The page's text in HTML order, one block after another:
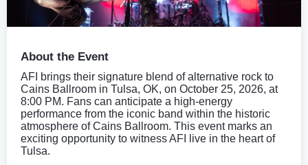
About the Event
AFI brings their signature blend of alternative rock to
Cains Ballroom in Tulsa, OK, on October 25, 2026, at
8:00 PM. Fans can anticipate a high-energy
performance from the iconic band within the historic
atmosphere of Cains Ballroom. This event marks an
exciting opportunity to witness AFI live in the heart of
Tulsa.